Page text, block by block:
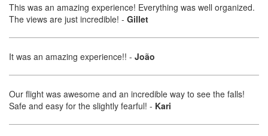
This was an amazing experience! Everything was well organized.
The views are just incredible! - Gillet
It was an amazing experience!! - João
Our flight was awesome and an incredible way to see the falls!
Safe and easy for the slightly fearful! - Kari